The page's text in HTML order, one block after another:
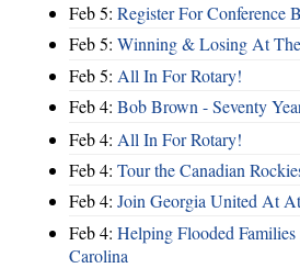
Feb 5: Register For Conference
Feb 5: Winning & Losing At
Feb 5: All In For Rotary!
Feb 4: Bob Brown - Seventy
Feb 4: All In For Rotary!
Feb 4: Tour the Canadian
Feb 4: Join Georgia United At
Feb 4: Helping Flooded
Carolina